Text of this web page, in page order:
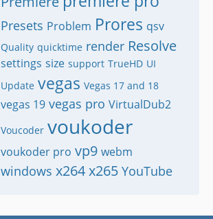
Presets Problem Prores qsv
Quality quicktime render Resolve
settings size support TrueHD UI
Update vegas Vegas 17 and 18
vegas 19 vegas pro VirtualDub2
Voucoder voukoder
voukoder pro vp9 webm
windows x264x265 YouTube